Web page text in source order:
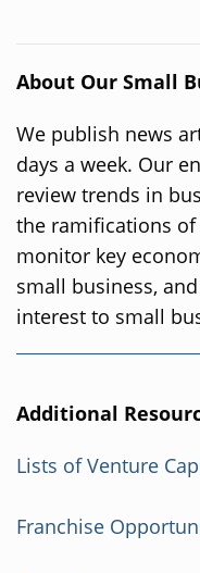
About Our Small
We publish news
days a week. Our
review trends in
the ramifications
monitor key
small business,
interest to small
Additional
Lists of Venture
Franchise